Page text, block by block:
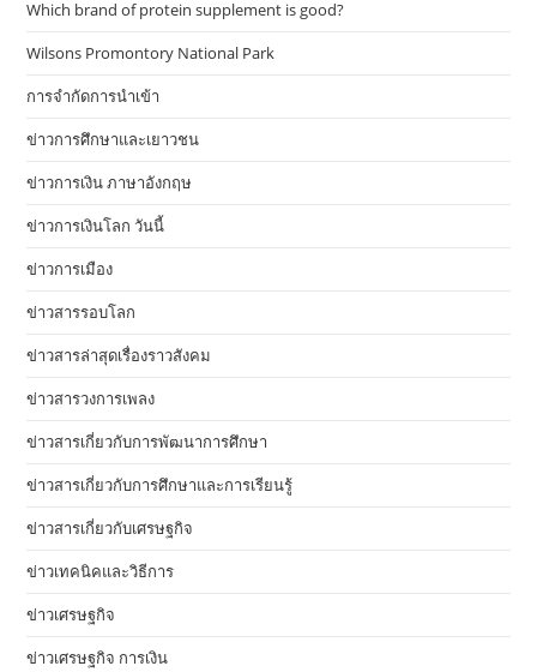
Which brand of protein supplement is good?
Wilsons Promontory National Park
การจำกัดการนำเข้า
ข่าวการศึกษาและเยาวชน
ข่าวการเงิน ภาษาอังกฤษ
ข่าวการเงินโลก วันนี้
ข่าวการเมือง
ข่าวสารรอบโลก
ข่าวสารล่าสุดเรื่องราวสังคม
ข่าวสารวงการเพลง
ข่าวสารเกี่ยวกับการพัฒนาการศึกษา
ข่าวสารเกี่ยวกับการศึกษาและการเรียนรู้
ข่าวสารเกี่ยวกับเศรษฐกิจ
ข่าวเทคนิคและวิธีการ
ข่าวเศรษฐกิจ
ข่าวเศรษฐกิจ การเงิน